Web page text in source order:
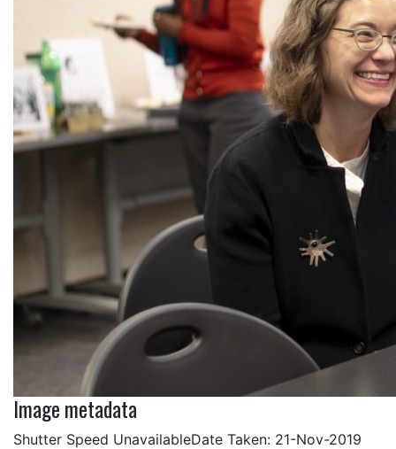
Image metadata
Shutter Speed UnavailableDate Taken: 21-Nov-2019